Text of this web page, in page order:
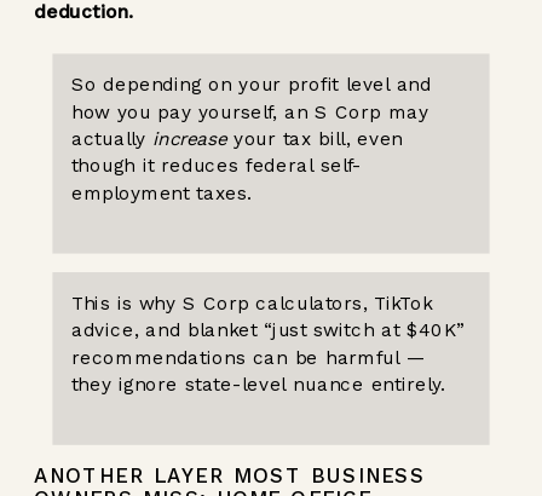
deduction.
So depending on your profit level and
how you pay yourself, an S Corp may
actually increaseyour tax bill, even
though it reduces federal self-
employment taxes.
This is why S Corp calculators, TikTok
advice, and blanket “just switch at $40K”
recommendations can be harmful —
they ignore state-level nuance entirely.
ANOTHER LAYER MOST BUSINESS